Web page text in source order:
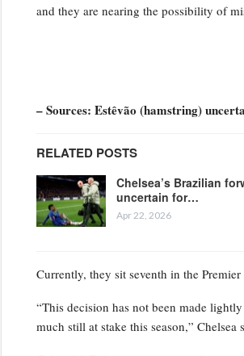
and they are nearing the possibility of
– Sources: Estêvão (hamstring)
RELATED POSTS
Chelsea’s Brazilian
uncertain for…
Apr 22, 2026
Currently, they sit seventh in the
“This decision has not been made
much still at stake this season,”